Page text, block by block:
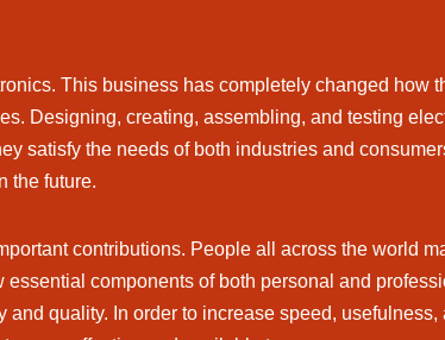
This business has completely changed how
Designing, creating, assembling, and testing
satisfy the needs of both industries and
the future.
contributions. People all across the world
components of both personal and
quality. In order to increase speed, usefulness,